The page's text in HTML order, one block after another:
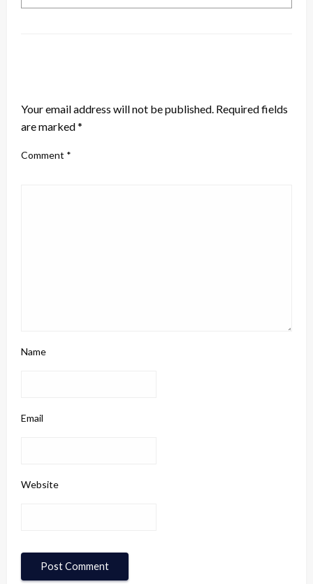
Your email address will not be published. Required fields
are marked*
Comment *
Name
Email
Website